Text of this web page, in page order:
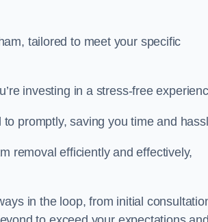
tailored to meet your specific
investing in a stress-free
promptly, saving you time and
removal efficiently and effectively,
in the loop, from initial